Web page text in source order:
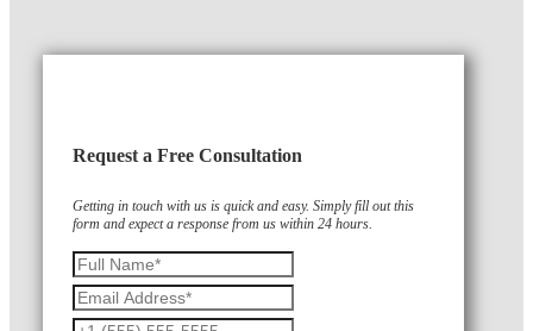
Request a Free Consultation
Getting in touch with us is quick and easy. Simply fill out this
form and expect a response from us within 24 hours.